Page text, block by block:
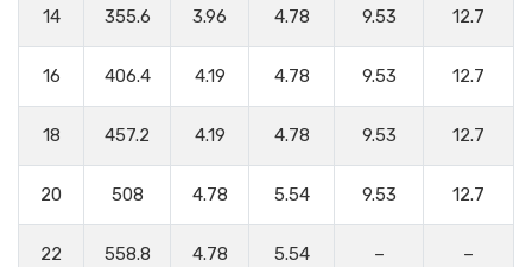
14 355.6 3.96 4.78 9.53 12.7
16 406.4 4.19 4.78 9.53 12.7
18 457.2 4.19 4.78 9.53 12.7
20 508 4.78 5.54 9.53 12.7
22 558.8 4.78 5.54 – –